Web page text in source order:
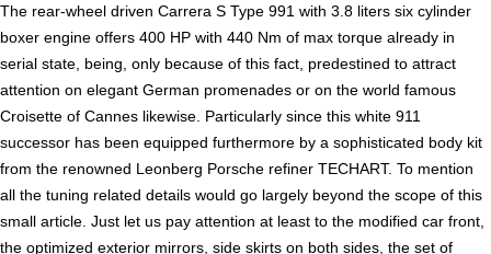
The rear-wheel driven Carrera S Type 991 with 3.8 liters six cylinder
boxer engine offers 400 HP with 440 Nm of max torque already in
serial state, being, only because of this fact, predestined to attract
attention on elegant German promenades or on the world famous
Croisette of Cannes likewise. Particularly since this white 911
successor has been equipped furthermore by a sophisticated body kit
from the renowned Leonberg Porsche refiner TECHART. To mention
all the tuning related details would go largely beyond the scope of this
small article. Just let us pay attention at least to the modified car front,
the optimized exterior mirrors, side skirts on both sides, the set of